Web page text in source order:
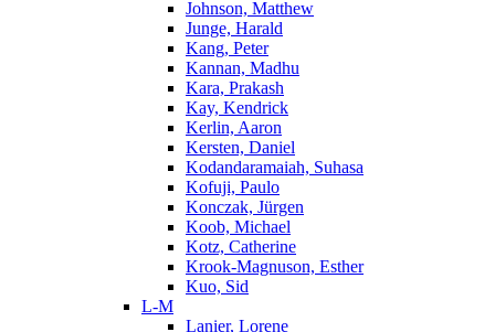
Johnson, Matthew
Junge, Harald
Kang, Peter
Kannan, Madhu
Kara, Prakash
Kay, Kendrick
Kerlin, Aaron
Kersten, Daniel
Kodandaramaiah, Suhasa
Kofuji, Paulo
Konczak, Jürgen
Koob, Michael
Kotz, Catherine
Krook-Magnuson, Esther
Kuo, Sid
L-M
Lanier, Lorene